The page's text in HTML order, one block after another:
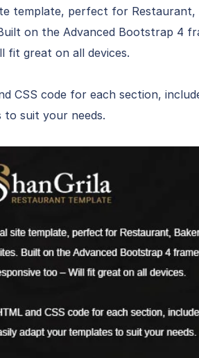
template, perfect for
on the Advanced Bootstrap 4
fit great on all devices.
CSS code for each section,
to suit your needs.